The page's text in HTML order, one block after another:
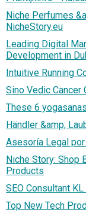
Niche Perfumes
NicheStory.eu
Leading Digital
Development in
Intuitive Running
Sino Vedic
These 6
Händler &amp;
Asesoría Legal
Niche Story: Shop
Products
SEO Consultant
Top New Tech